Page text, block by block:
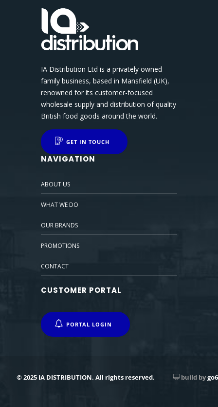
IA Distribution Ltd is a privately owned
family business, based in Mansfield (UK),
renowned for its customer-focused
wholesale supply and distribution of quality
British food goods around the world.
GET IN TOUCH
NAVIGATION
ABOUT US
WHAT WE DO
OUR BRANDS
PROMOTIONS
CONTACT
CUSTOMER PORTAL
PORTAL LOGIN
© 2025 IA DISTRIBUTION. All rights reserved. build bygo6